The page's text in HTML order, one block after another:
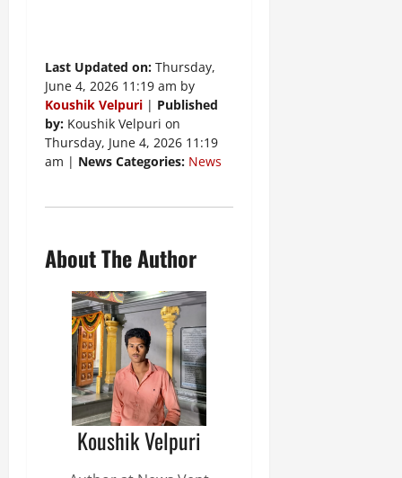
Last Updated on: Thursday,
June 4, 2026 11:19 am by
Koushik Velpuri | Published
by: Koushik Velpuri on
Thursday, June 4, 2026 11:19
am | News Categories: News
About The Author
Koushik Velpuri